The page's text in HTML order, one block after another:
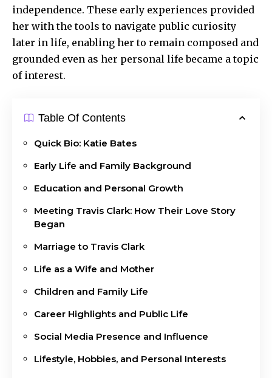
independence. These early experiences provided
her with the tools to navigate public curiosity
later in life, enabling her to remain composed and
grounded even as her personal life became a topic
of interest.
Table Of Contents
Quick Bio: Katie Bates
Early Life and Family Background
Education and Personal Growth
Meeting Travis Clark: How Their Love Story
Began
Marriage to Travis Clark
Life as a Wife and Mother
Children and Family Life
Career Highlights and Public Life
Social Media Presence and Influence
Lifestyle, Hobbies, and Personal Interests